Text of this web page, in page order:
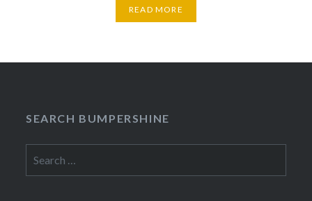
READ MORE
SEARCH BUMPERSHINE
for: